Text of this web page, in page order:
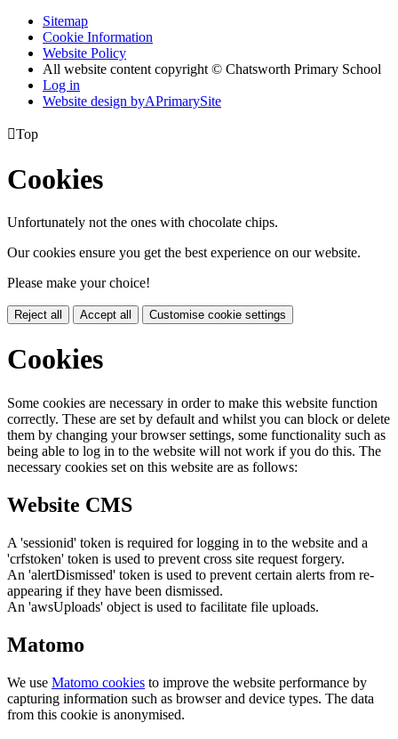
Sitemap
Cookie Information
Website Policy
All website content copyright © Chatsworth Primary School
Log in
Website design byAPrimarySite
Top
Cookies
Unfortunately not the ones with chocolate chips.
Our cookies ensure you get the best experience on our website.
Please make your choice!
Reject all Accept all Customise cookie settings
Cookies
Some cookies are necessary in order to make this website function
correctly. These are set by default and whilst you can block or delete
them by changing your browser settings, some functionality such as
being able to log in to the website will not work if you do this. The
necessary cookies set on this website are as follows:
Website CMS
A 'sessionid' token is required for logging in to the website and a
'crfstoken' token is used to prevent cross site request forgery.
An 'alertDismissed' token is used to prevent certain alerts from re-
appearing if they have been dismissed.
An 'awsUploads' object is used to facilitate file uploads.
Matomo
We use Matomo cookies to improve the website performance by
capturing information such as browser and device types. The data
from this cookie is anonymised.